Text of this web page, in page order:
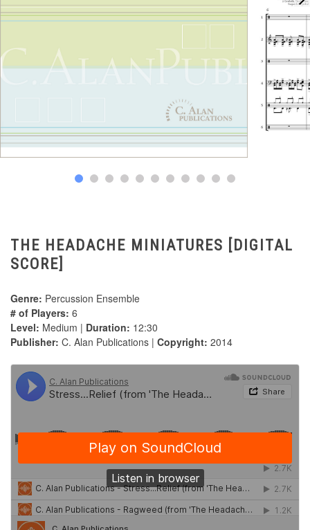
THE HEADACHE MINIATURES [DIGITAL
SCORE]
Genre: Percussion Ensemble
# of Players: 6
Level: Medium | Duration: 12:30
Publisher: C. Alan Publications | Copyright: 2014